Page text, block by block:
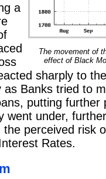
The movement of
effect of Black
a
sharply to
Banks tried to
putting further
went under,
perceived risk
Rates.